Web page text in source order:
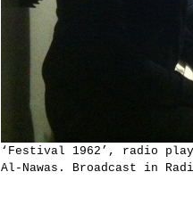
‘Festival 1962’, radio
Al-Nawas. Broadcast in